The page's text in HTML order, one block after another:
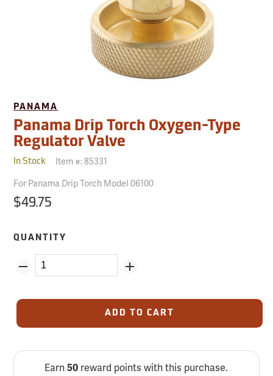
PANAMA
Panama Drip Torch Oxygen-Type
Regulator Valve
In Stock Item #:85331
For Panama Drip Torch Model 06100
$49.75
QUANTITY
ADD TO CART
Earn50 reward points with this purchase.